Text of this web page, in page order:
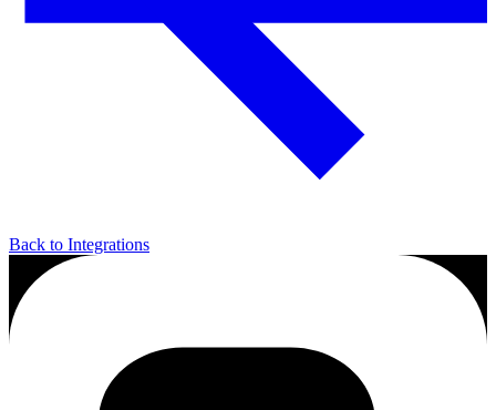
Back to Integrations